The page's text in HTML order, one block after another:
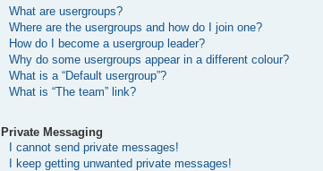
What are usergroups?
Where are the usergroups and how do I join one?
How do I become a usergroup leader?
Why do some usergroups appear in a different colour?
What is a “Default usergroup”?
What is “The team” link?
Private Messaging
I cannot send private messages!
I keep getting unwanted private messages!